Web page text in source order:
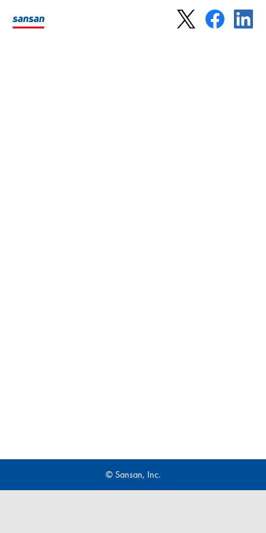
© Sansan, Inc.